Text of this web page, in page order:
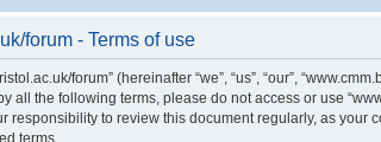
forum - Terms of use
forum” (hereinafter “we”, “us”, “our”,
all the following terms, please do not access or use
responsibility to review this document regularly, as your
terms.